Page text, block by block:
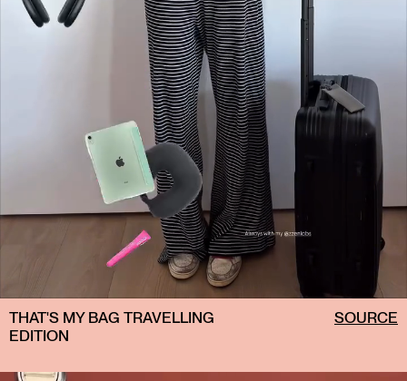
THAT'S MY BAG TRAVELLING
EDITION
SOURCE